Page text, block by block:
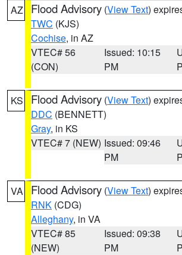
AZ Flood Advisory (View Text)
TWC (KJS)
Cochise, in AZ
VTEC# 56
(CON)
Issued: 10:15
PM
KS Flood Advisory (View Text)
DDC (BENNETT)
Gray, in KS
VTEC# 7 (NEW) Issued: 09:46
PM
VA Flood Advisory (View Text)
RNK (CDG)
Alleghany, in VA
VTEC# 85
(NEW)
Issued: 09:38
PM